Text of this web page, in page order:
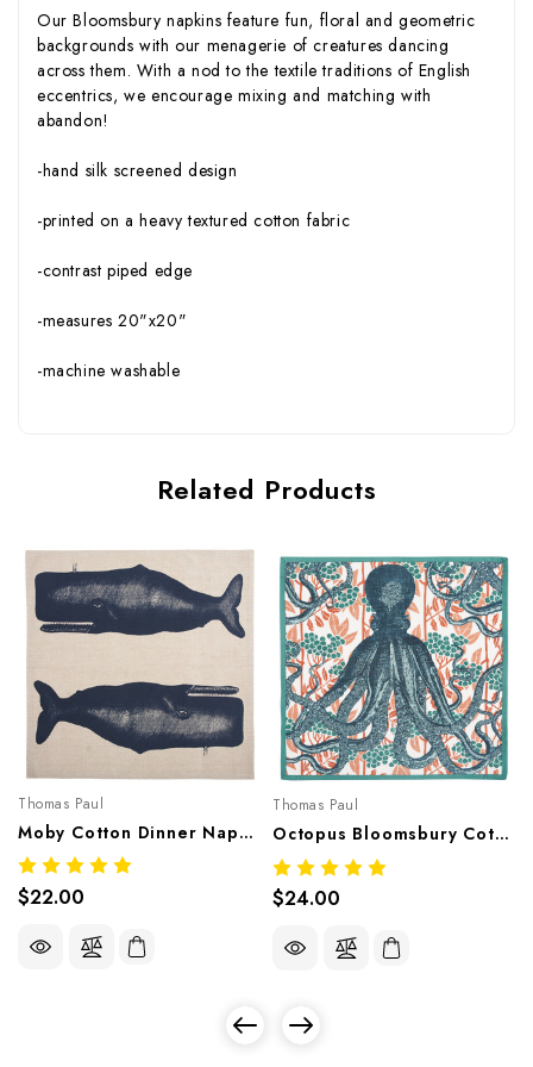
Our Bloomsbury napkins feature fun, floral and geometric
backgrounds with our menagerie of creatures dancing
across them. With a nod to the textile traditions of English
eccentrics, we encourage mixing and matching with
abandon!
-hand silk screened design
-printed on a heavy textured cotton fabric
-contrast piped edge
-measures 20"x20"
-machine washable
Related Products
Thomas Paul
Moby Cotton Dinner Napkin
$22.00
Thomas Paul
Octopus Bloomsbury Cotton Dinner Napkin
$24.00